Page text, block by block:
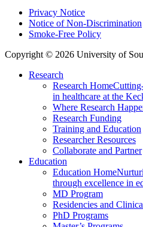
Privacy Notice
Notice of Non-Discrimination
Smoke-Free Policy
Copyright © 2026 University of
Research
Research Home
in healthcare at the
Where Research
Research Funding
Training and Education
Researcher Resources
Collaborate and Partner
Education
Education Home
through excellence in
MD Program
Residencies and
PhD Programs